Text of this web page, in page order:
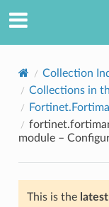
Collection
Collections in
module –
This is the latest